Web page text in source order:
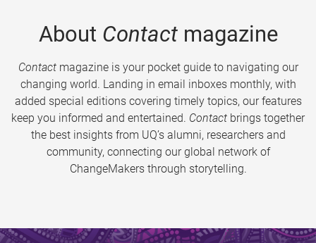
About Contactmagazine
Contactmagazine is your pocket guide to navigating our
changing world. Landing in email inboxes monthly, with
added special editions covering timely topics, our features
keep you informed and entertained. Contact brings together
the best insights from UQ’s alumni, researchers and
community, connecting our global network of
ChangeMakers through storytelling.